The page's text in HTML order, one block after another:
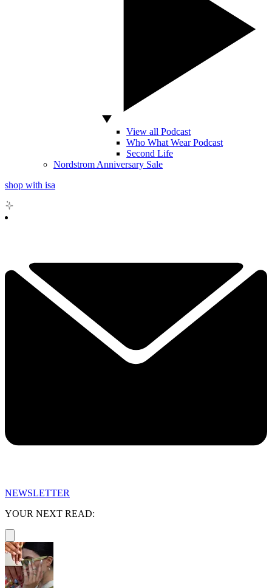
View all Podcast
Who What Wear Podcast
Second Life
Nordstrom Anniversary Sale
shop with isa
NEWSLETTER
YOUR NEXT READ: